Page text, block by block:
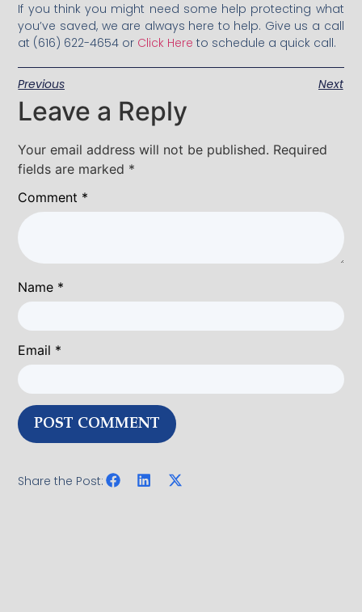
If you think you might need some help protecting what
you’ve saved, we are always here to help. Give us a call
at (616) 622-4654 or Click Here to schedule a quick call.
Previous Next
Leave a Reply
Your email address will not be published. Required
fields are marked *
Comment *
Name *
Email *
Share the Post: